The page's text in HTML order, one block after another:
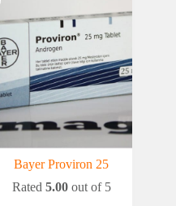
Bayer Proviron 25
Rated 5.00out of 5